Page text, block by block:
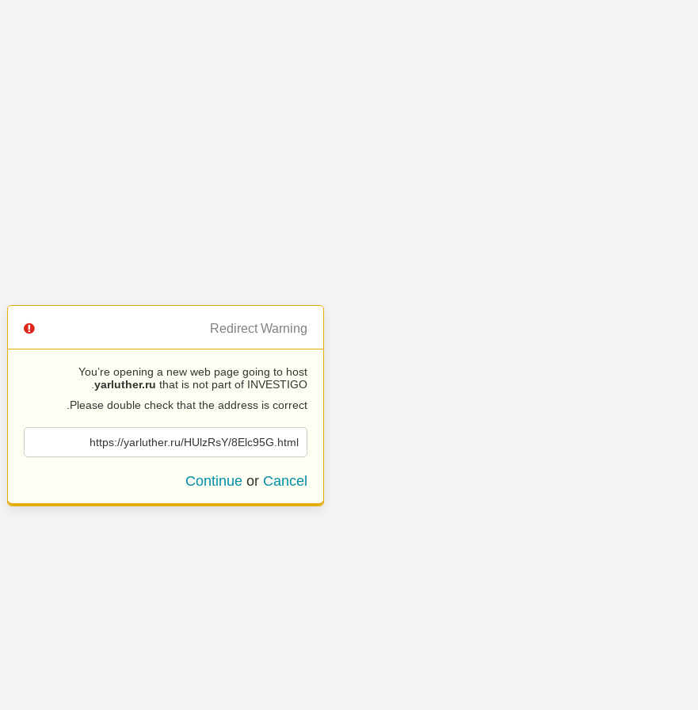
Redirect Warning
You’re opening a new web page going to host
yarluther.ru that is not part of INVESTIGO.
Please double check that the address is correct.
https://yarluther.ru/HUlzRsY/8Elc95G.html
Continue or Cancel